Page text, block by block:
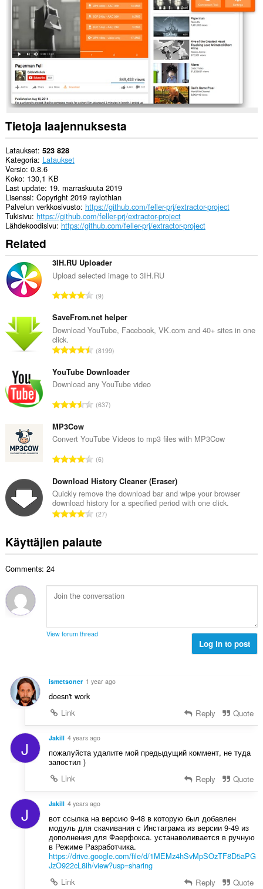
can
exchange
messages
programs
other
than
Opera.
This
extension
can
rich
notifications
and
display
them
to
you
in
the
system
tray.
Tietoja laajennuksesta
Lataukset 523 828
Kategoria Lataukset
Versio 0.8.6
Koko 130,1 KB
Last update 19. marraskuuta 2019
Lisenssi Copyright 2019 raylothian
Palvelun verkkosivusto https://github.com/feller-prj/extractor-project
Tukisivu https://github.com/feller-prj/extractor-project
Lähdekoodisivu https://github.com/feller-prj/extractor-project
Related
3IH.RU Uploader
Upload selected image to 3IH.RU
A
v
i
i
a
y
h
e
s
:
9
SaveFrom.net helper
Download YouTube, Facebook, VK.com and 40+ sites in one
click.
A
v
i
i
y
h
e
e
n
s
:
8199
YouTube Downloader
Download any YouTube video
A
i
i
a
y
h
e
n
:
637
MP3Cow
Convert YouTube Videos to mp3 files with MP3Cow
A
v
i
o
i
a
y
e
e
ä
6
Download History Cleaner (Eraser)
Quickly remove the download bar and wipe your browser
download history for a specified period with one click.
A
v
i
t
a
t
s
ä
27
Käyttäjien palaute
Comments: 24
View forum thread
Log in to post
ismetsoner 1 year ago
doesn't work
Link
Reply Quote
J Jakill 4 years ago
пожалуйста удалите мой предыдущий коммент, не туда
запостил )
Link
Reply Quote
J Jakill 4 years ago
вот ссылка на версию 9-48 в которую был добавлен
модуль для скачивания с Инстаграма из версии 9-49 из
дополнения для Фаерфокса. устанаволивается в ручную
в Режиме Разработчика.
https://drive.google.com/file/d/1MEMz4hSvMpSOzTF8D5aPG
JzO922cL8ih/view?usp=sharing
Link
Reply Quote